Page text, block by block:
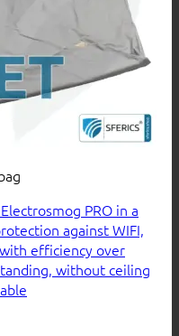
PRO in a
against WIFI,
efficiency over
without ceiling